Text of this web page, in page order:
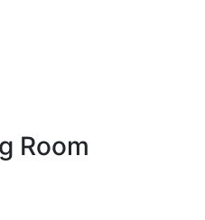
Room